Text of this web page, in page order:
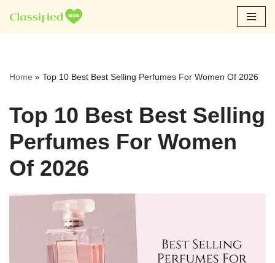
Skip
Home » Top 10 Best Best Selling Perfumes For Women Of 2026
Top 10 Best Best Selling
Perfumes For Women
Of 2026